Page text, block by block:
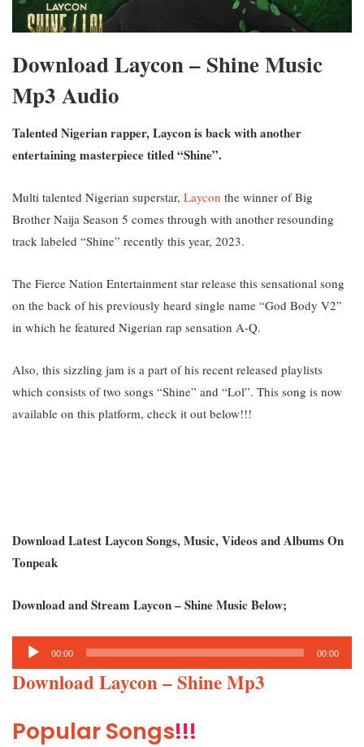
Download Laycon – Shine Music
Mp3 Audio
Talented Nigerian rapper, Laycon is back with another
entertaining masterpiece titled “Shine”.
Multi talented Nigerian superstar, Laycon the winner of Big
Brother Naija Season 5 comes through with another resounding
track labeled “Shine” recently this year, 2023.
The Fierce Nation Entertainment star release this sensational song
on the back of his previously heard single name “God Body V2”
in which he featured Nigerian rap sensation A-Q.
Also, this sizzling jam is a part of his recent released playlists
which consists of two songs “Shine” and “Lol”. This song is now
available on this platform, check it out below!!!
Download Latest Laycon Songs, Music, Videos and Albums On
Tonpeak
Download and Stream Laycon – Shine Music Below;
Audio
Player
00:00 00:00
Download Laycon – Shine Mp3
Popular Songs!!!